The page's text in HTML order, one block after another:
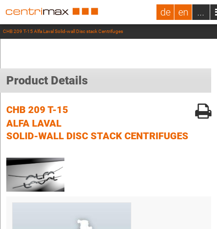
de en ...
CHB 209 T-15 Alfa Laval Solid-wall Disc stack Centrifuges
Product Details
CHB 209 T-15
ALFA LAVAL
SOLID-WALL DISC STACK CENTRIFUGES